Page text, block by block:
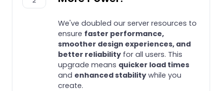
We've doubled our server resources to
ensure faster performance,
smoother design experiences, and
better reliability for all users. This
upgrade means quicker load times
and enhanced stability while you
create.